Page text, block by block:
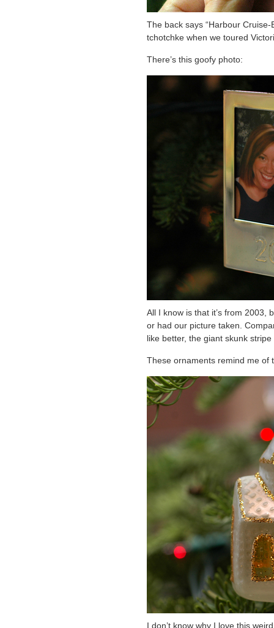
The back says “Harbour
tchotchke when we toured
There’s this goofy photo:
All I know is that it’s from 2003,
or had our picture taken.
like better, the giant skunk
These ornaments remind me of
I don’t know why I love this